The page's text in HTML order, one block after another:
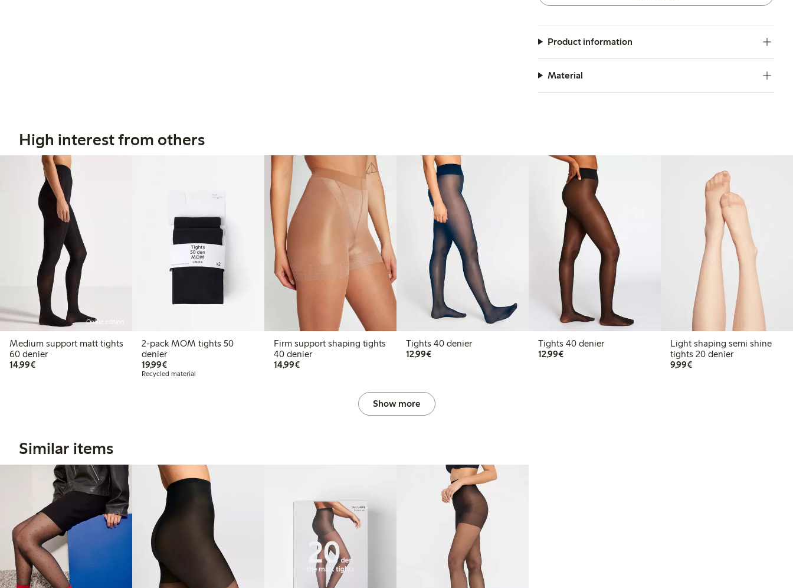
Product information
Material
High interest from others
Online edition
Medium support matt tights
60 denier
14,99€€14.99
2-pack MOM tights 50
denier
19,99€€19.99
Recycled material
Firm support shaping tights
40 denier
14,99€€14.99
Tights 40 denier
12,99€€12.99
Tights 40 denier
12,99€€12.99
Light shaping semi shine
tights 20 denier
9,99€€9.99
Show more
Similar items